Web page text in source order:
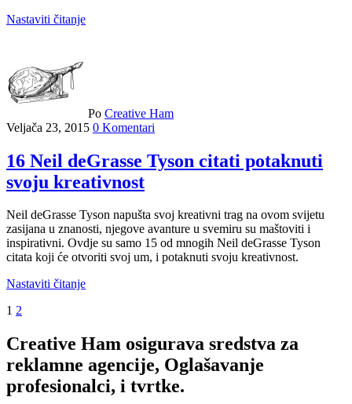
Nastaviti čitanje
Po Creative Ham
Veljača 23, 2015 0 Komentari
16 Neil deGrasse Tyson citati potaknuti
svoju kreativnost
Neil deGrasse Tyson napušta svoj kreativni trag na ovom svijetu
zasijana u znanosti, njegove avanture u svemiru su maštoviti i
inspirativni. Ovdje su samo 15 od mnogih Neil deGrasse Tyson
citata koji će otvoriti svoj um, i potaknuti svoju kreativnost.
Nastaviti čitanje
1 2
Creative Ham osigurava sredstva za
reklamne agencije, Oglašavanje
profesionalci, i tvrtke.